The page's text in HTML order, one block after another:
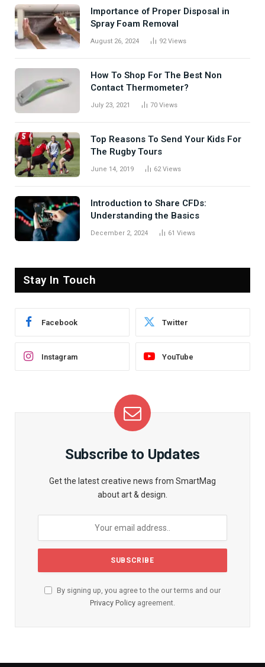
Importance of Proper Disposal in
Spray Foam Removal
August 26, 2024 92Views
How To Shop For The Best Non
Contact Thermometer?
July 23, 2021 70 Views
Top Reasons To Send Your Kids For
The Rugby Tours
June 14, 2019 62Views
Introduction to Share CFDs:
Understanding the Basics
December 2, 2024 61 Views
Stay In Touch
Facebook Twitter
Instagram YouTube
Subscribe to Updates
Get the latest creative news from SmartMag
about art & design.
By signing up, you agree to the our terms and our
Privacy Policy agreement.